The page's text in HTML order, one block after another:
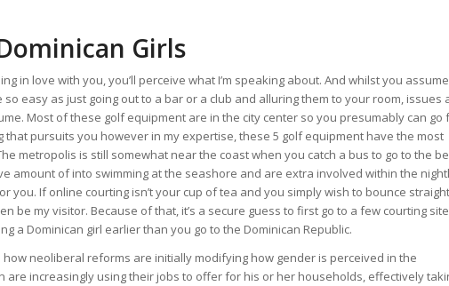
Girls
in love with you, you’ll perceive what I’m speaking about. And whilst you
easy as just going out to a bar or a club and alluring them to your room, issues
Most of these golf equipment are in the city center so you presumably can go
that pursuits you however in my expertise, these 5 golf equipment have the most
metropolis is still somewhat near the coast when you catch a bus to go to the
amount of into swimming at the seashore and are extra involved within the
you. If online courting isn’t your cup of tea and you simply wish to bounce
be my visitor. Because of that, it’s a secure guess to first go to a few courting
a Dominican girl earlier than you go to the Dominican Republic.
neoliberal reforms are initially modifying how gender is perceived in the
are increasingly using their jobs to offer for his or her households, effectively